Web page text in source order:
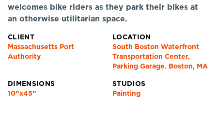
welcomes bike riders as they park their bikes at
an otherwise utilitarian space.
CLIENT
Massachusetts Port
Authority
LOCATION
South Boston Waterfront
Transportation Center,
Parking Garage. Boston, MA
DIMENSIONS
10”x45”
STUDIOS
Painting